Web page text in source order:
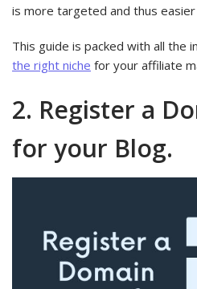
is more targeted and thus
This guide is packed with all the
the right niche for your affiliate
2. Register a
for your Blog.